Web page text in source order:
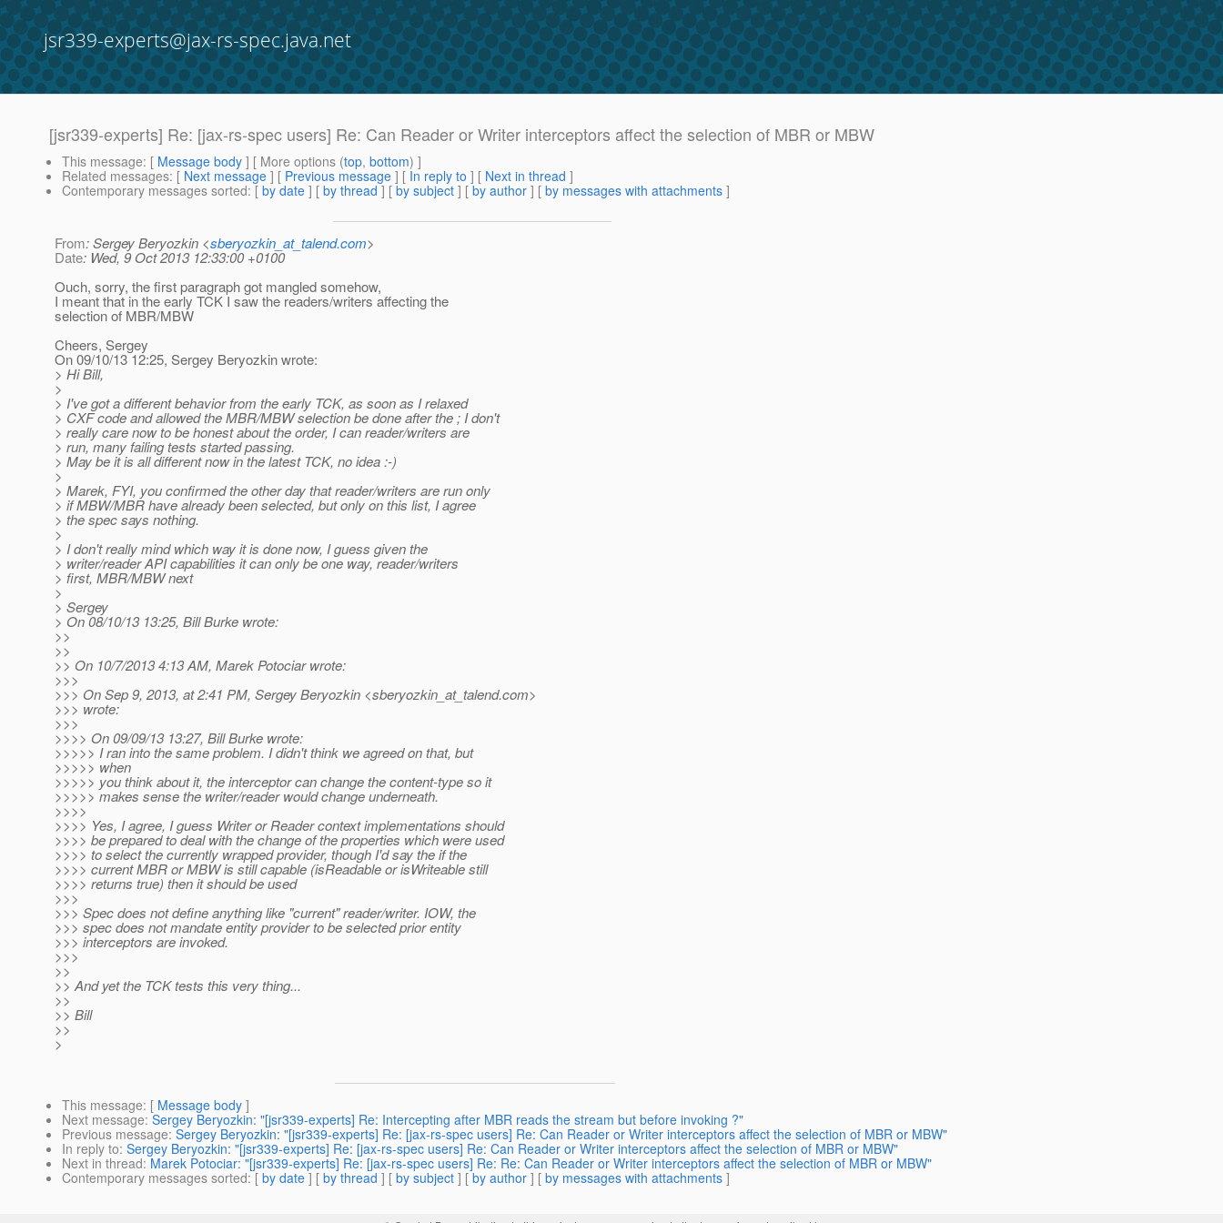
jsr339-experts@jax-rs-spec.java.net
[jsr339-experts] Re: [jax-rs-spec users] Re: Can Reader or Writer interceptors affect the selection of MBR or MBW
This message: [ Message body ] [ More options (top, bottom) ]
Related messages: [ Next message ] [ Previous message ] [ In reply to ] [ Next in thread ]
Contemporary messages sorted: [ by date ] [ by thread ] [ by subject ] [ by author ] [ by messages with attachments ]
From: Sergey Beryozkin <sberyozkin_at_talend.com>
Date: Wed, 9 Oct 2013 12:33:00 +0100
Ouch, sorry, the first paragraph got mangled somehow,
I meant that in the early TCK I saw the readers/writers affecting the
selection of MBR/MBW
Cheers, Sergey
On 09/10/13 12:25, Sergey Beryozkin wrote:
> Hi Bill,
>
> I've got a different behavior from the early TCK, as soon as I relaxed
> CXF code and allowed the MBR/MBW selection be done after the ; I don't
> really care now to be honest about the order, I can reader/writers are
> run, many failing tests started passing.
> May be it is all different now in the latest TCK, no idea :-)
>
> Marek, FYI, you confirmed the other day that reader/writers are run only
> if MBW/MBR have already been selected, but only on this list, I agree
> the spec says nothing.
>
> I don't really mind which way it is done now, I guess given the
> writer/reader API capabilities it can only be one way, reader/writers
> first, MBR/MBW next
>
> Sergey
> On 08/10/13 13:25, Bill Burke wrote:
>>
>>
>> On 10/7/2013 4:13 AM, Marek Potociar wrote:
>>>
>>> On Sep 9, 2013, at 2:41 PM, Sergey Beryozkin <sberyozkin_at_talend.com>
>>> wrote:
>>>
>>>> On 09/09/13 13:27, Bill Burke wrote:
>>>>> I ran into the same problem. I didn't think we agreed on that, but
>>>>> when
>>>>> you think about it, the interceptor can change the content-type so it
>>>>> makes sense the writer/reader would change underneath.
>>>>
>>>> Yes, I agree, I guess Writer or Reader context implementations should
>>>> be prepared to deal with the change of the properties which were used
>>>> to select the currently wrapped provider, though I'd say the if the
>>>> current MBR or MBW is still capable (isReadable or isWriteable still
>>>> returns true) then it should be used
>>>
>>> Spec does not define anything like "current" reader/writer. IOW, the
>>> spec does not mandate entity provider to be selected prior entity
>>> interceptors are invoked.
>>>
>>
>> And yet the TCK tests this very thing...
>>
>> Bill
>>
>
This message: [ Message body ]
Next message: Sergey Beryozkin: "[jsr339-experts] Re: Intercepting after MBR reads the stream but before invoking ?"
Previous message: Sergey Beryozkin: "[jsr339-experts] Re: [jax-rs-spec users] Re: Can Reader or Writer interceptors affect the selection of MBR or MBW"
In reply to: Sergey Beryozkin: "[jsr339-experts] Re: [jax-rs-spec users] Re: Can Reader or Writer interceptors affect the selection of MBR or MBW"
Next in thread: Marek Potociar: "[jsr339-experts] Re: [jax-rs-spec users] Re: Re: Can Reader or Writer interceptors affect the selection of MBR or MBW"
Contemporary messages sorted: [ by date ] [ by thread ] [ by subject ] [ by author ] [ by messages with attachments ]